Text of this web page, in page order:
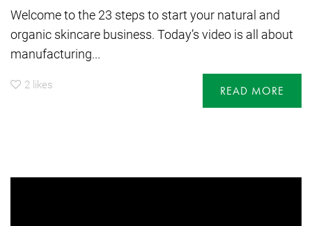
Welcome to the 23 steps to start your natural and
organic skincare business. Today’s video is all about
manufacturing...
2 likes READ MORE